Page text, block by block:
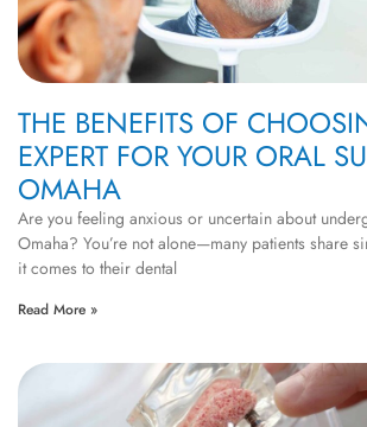
THE BENEFITS OF
EXPERT FOR YOUR ORAL
OMAHA
Are you feeling anxious or uncertain about
Omaha? You’re not alone—many patients share
it comes to their dental
Read More »